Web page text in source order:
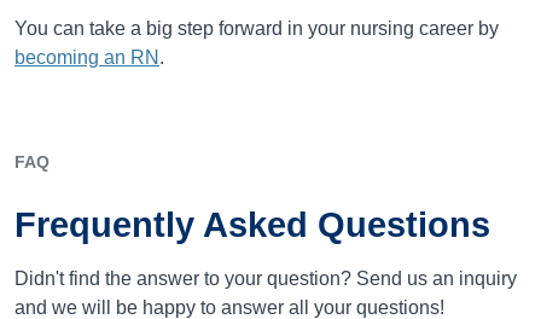
You can take a big step forward in your nursing career by
becoming an RN .
FAQ
Frequently Asked Questions
Didn't find the answer to your question? Send us an inquiry
and we will be happy to answer all your questions!